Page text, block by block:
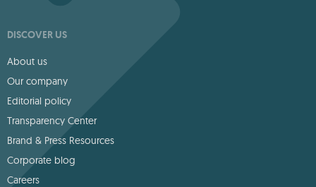
DISCOVER US
About us
Our company
Editorial policy
Transparency Center
Brand & Press Resources
Corporate blog
Careers